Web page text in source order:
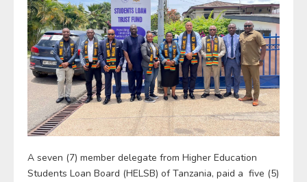
A seven (7) member delegate from Higher Education
Students Loan Board (HELSB) of Tanzania, paid a five (5)